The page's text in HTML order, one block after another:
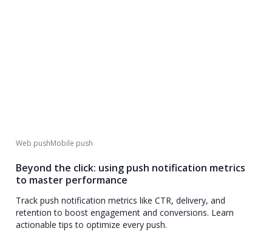
Web pushMobile push
Beyond the click: using push notification metrics
to master performance
Track push notification metrics like CTR, delivery, and
retention to boost engagement and conversions. Learn
actionable tips to optimize every push.